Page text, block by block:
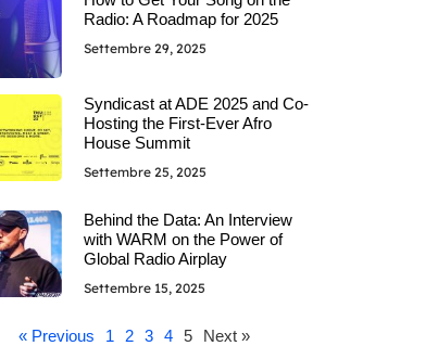
Radio: A Roadmap for 2025
Settembre 29, 2025
Syndicast at ADE 2025 and Co-
Hosting the First-Ever Afro
House Summit
Settembre 25, 2025
Behind the Data: An Interview
with WARM on the Power of
Global Radio Airplay
Settembre 15, 2025
« Previous 1 2 3 4 5 Next »